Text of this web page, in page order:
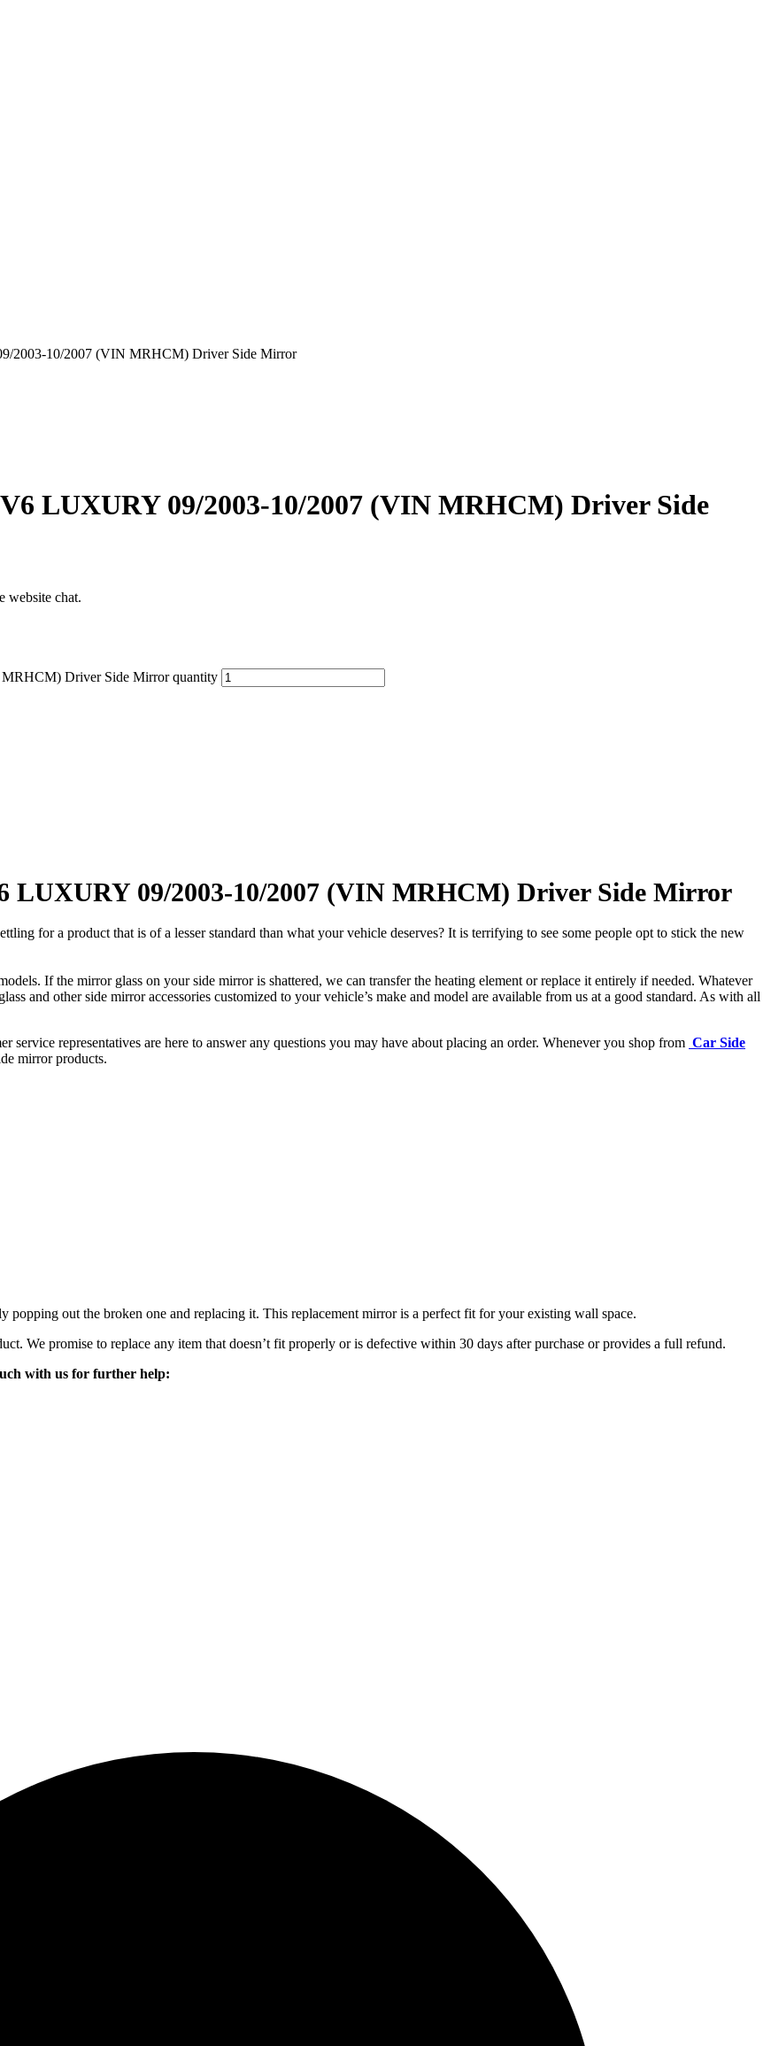
2003-10/2007 (VIN MRHCM) Driver Side Mirror
LUXURY 09/2003-10/2007 (VIN MRHCM) Driver Side
website chat.
Driver Side Mirror quantity
LUXURY 09/2003-10/2007 (VIN MRHCM) Driver Side Mirror
for a product that is of a lesser standard than what your vehicle deserves? It is terrifying to see some people opt to stick the new
If the mirror glass on your side mirror is shattered, we can transfer the heating element or replace it entirely if needed. Whatever
and other side mirror accessories customized to your vehicle’s make and model are available from us at a good standard. As with all
service representatives are here to answer any questions you may have about placing an order. Whenever you shop from Car Side
mirror products.
popping out the broken one and replacing it. This replacement mirror is a perfect fit for your existing wall space.
We promise to replace any item that doesn’t fit properly or is defective within 30 days after purchase or provides a full refund.
with us for further help: